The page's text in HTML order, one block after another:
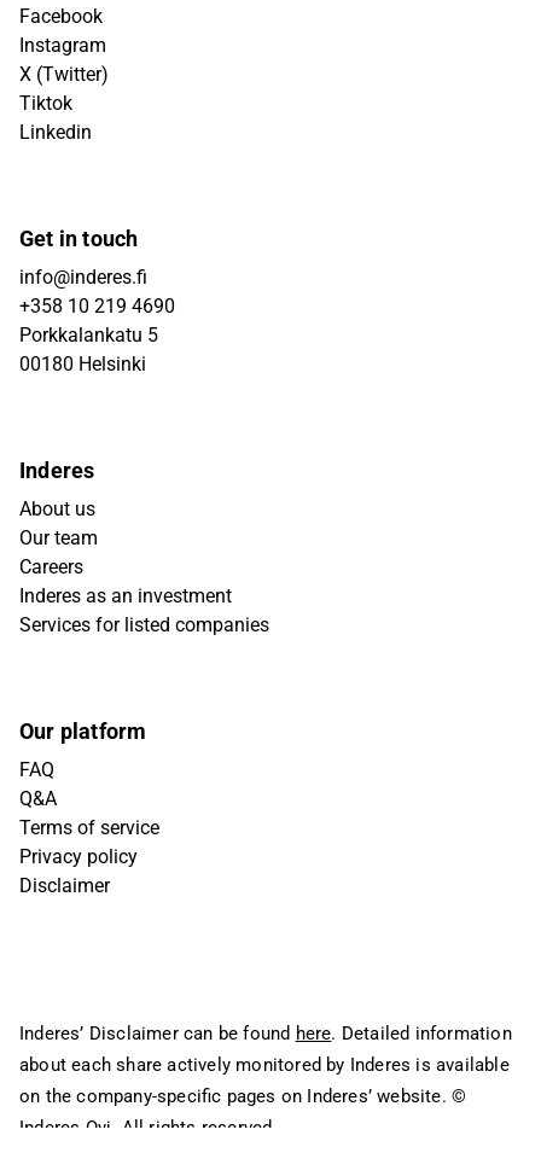
Facebook
Instagram
X (Twitter)
Tiktok
Linkedin
Get in touch
info@inderes.fi
+358 10 219 4690
Porkkalankatu 5
00180 Helsinki
Inderes
About us
Our team
Careers
Inderes as an investment
Services for listed companies
Our platform
FAQ
Q&A
Terms of service
Privacy policy
Disclaimer
Inderes’ Disclaimer can be found here. Detailed information
about each share actively monitored by Inderes is available
on the company-specific pages on Inderes’ website. ©
Inderes Oyj. All rights reserved.